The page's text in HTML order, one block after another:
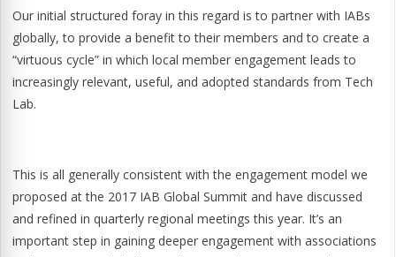
Our initial structured foray in this regard is to partner with IABs
globally, to provide a benefit to their members and to create a
“virtuous cycle” in which local member engagement leads to
increasingly relevant, useful, and adopted standards from Tech
Lab.
This is all generally consistent with the engagement model we
proposed at the 2017 IAB Global Summit and have discussed
and refined in quarterly regional meetings this year. It’s an
important step in gaining deeper engagement with associations